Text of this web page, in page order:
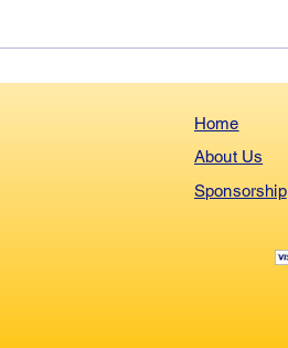
Home
About Us
Sponsorship